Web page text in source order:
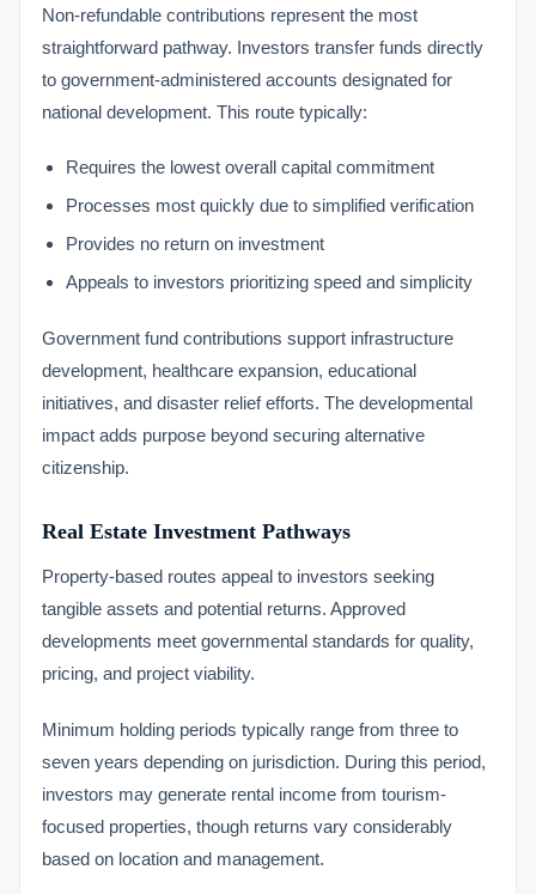
Non-refundable contributions represent the most
straightforward pathway. Investors transfer funds directly
to government-administered accounts designated for
national development. This route typically:
Requires the lowest overall capital commitment
Processes most quickly due to simplified verification
Provides no return on investment
Appeals to investors prioritizing speed and simplicity
Government fund contributions support infrastructure
development, healthcare expansion, educational
initiatives, and disaster relief efforts. The developmental
impact adds purpose beyond securing alternative
citizenship.
Real Estate Investment Pathways
Property-based routes appeal to investors seeking
tangible assets and potential returns. Approved
developments meet governmental standards for quality,
pricing, and project viability.
Minimum holding periods typically range from three to
seven years depending on jurisdiction. During this period,
investors may generate rental income from tourism-
focused properties, though returns vary considerably
based on location and management.